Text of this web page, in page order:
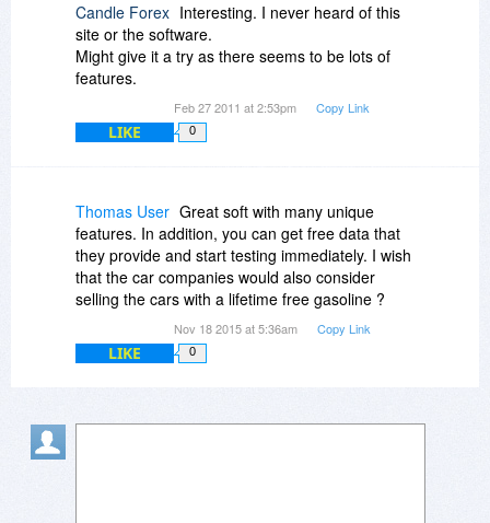
Candle Forex Interesting. I never heard of this
site or the software.
Might give it a try as there seems to be lots of
features.
Feb 27 2011 at 2:53pm Copy Link
LIKE 0
Thomas User Great soft with many unique
features. In addition, you can get free data that
they provide and start testing immediately. I wish
that the car companies would also consider
selling the cars with a lifetime free gasoline ?
Nov 18 2015 at 5:36am Copy Link
LIKE 0